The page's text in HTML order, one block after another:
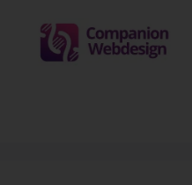
content